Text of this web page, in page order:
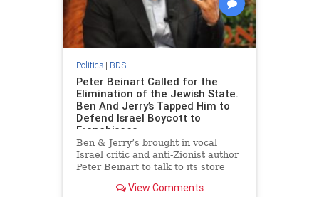
Politics| BDS
Peter Beinart Called for the
Elimination of the Jewish State.
Ben And Jerry’s Tapped Him to
Defend Israel Boycott to
Franchisees
Ben & Jerry’s brought in vocal
Israel critic and anti-Zionist author
Peter Beinart to talk to its store
occupation" earlier this week, after
View Comments